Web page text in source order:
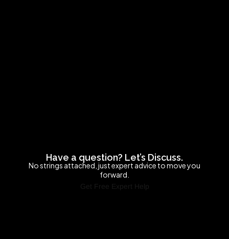
Have a question? Let’s Discuss.
No strings attached, just expert advice to move you
forward.
Get Free Expert Help